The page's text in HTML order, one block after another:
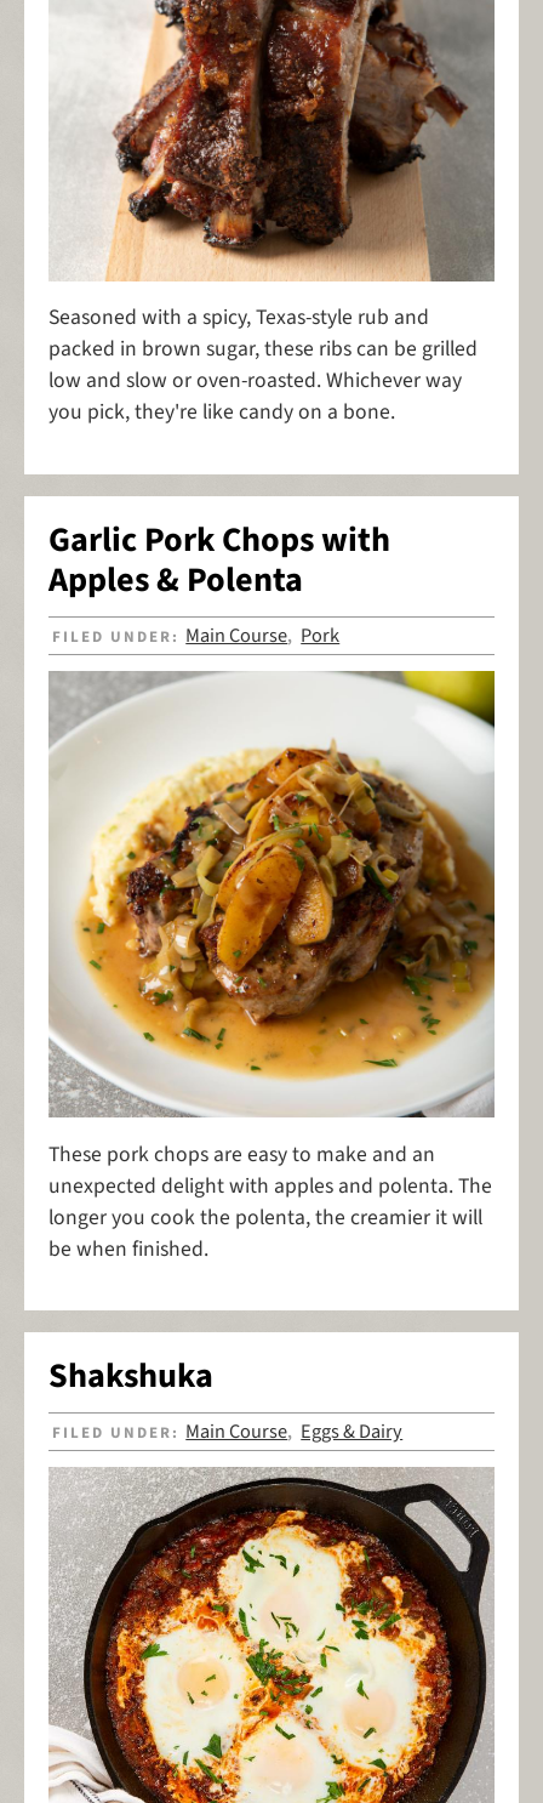
Seasoned with a spicy, Texas-style rub and
packed in brown sugar, these ribs can be grilled
low and slow or oven-roasted. Whichever way
you pick, they're like candy on a bone.
Garlic Pork Chops with
Apples & Polenta
FILED UNDER: Main Course, Pork
These pork chops are easy to make and an
unexpected delight with apples and polenta. The
longer you cook the polenta, the creamier it will
be when finished.
Shakshuka
FILED UNDER: Main Course, Eggs & Dairy